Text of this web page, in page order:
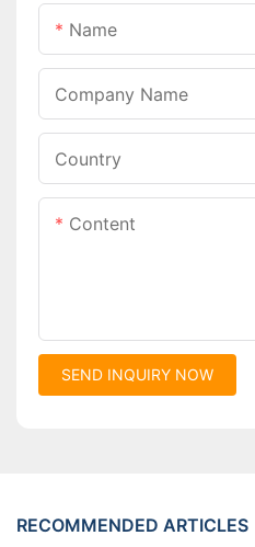
Name
Company Name
Country
Content
SEND INQUIRY NOW
RECOMMENDED ARTICLES